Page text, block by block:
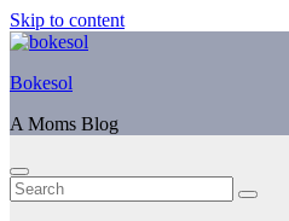
Skip to content
Bokesol
A Moms Blog